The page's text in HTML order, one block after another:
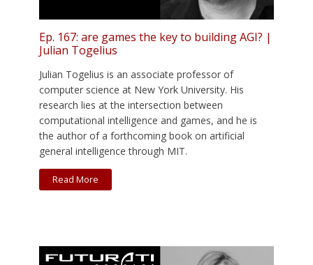
Ep. 167: are games the key to building AGI? |
Julian Togelius
Julian Togelius is an associate professor of
computer science at New York University. His
research lies at the intersection between
computational intelligence and games, and he is
the author of a forthcoming book on artificial
general intelligence through MIT.
Read More